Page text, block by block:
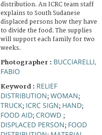
distribution. An ICRC team staff
explains to South Sudanese
displaced persons how they have
to divide the food. The supplies
will support each family for two
weeks.
Photographer : BUCCIARELLI,
FABIO
Keyword : RELIEF
DISTRIBUTION; WOMAN;
TRUCK; ICRC SIGN; HAND;
FOOD AID; CROWD ;
DISPLACED PERSON; FOOD